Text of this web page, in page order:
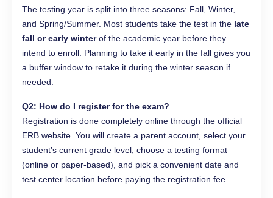
The testing year is split into three seasons: Fall, Winter,
and Spring/Summer. Most students take the test in the late
fall or early winterof the academic year before they
intend to enroll. Planning to take it early in the fall gives you
a buffer window to retake it during the winter season if
needed.
Q2: How do I register for the exam?
Registration is done completely online through the official
ERB website. You will create a parent account, select your
student’s current grade level, choose a testing format
(online or paper-based), and pick a convenient date and
test center location before paying the registration fee.